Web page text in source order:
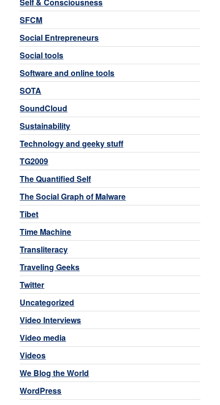
SFCM
Social Entrepreneurs
Social tools
Software and online tools
SOTA
SoundCloud
Sustainability
Technology and geeky stuff
TG2009
The Quantified Self
The Social Graph of Malware
Tibet
Time Machine
Transliteracy
Traveling Geeks
Twitter
Uncategorized
Video Interviews
Video media
Videos
We Blog the World
WordPress